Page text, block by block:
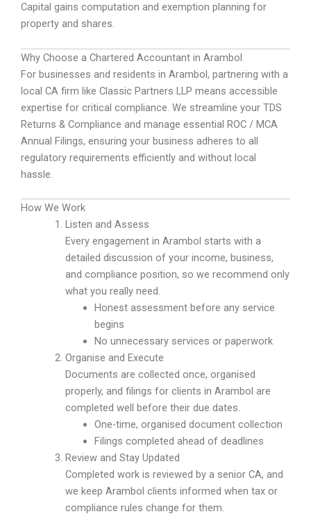
Capital gains computation and exemption planning for
property and shares.
Why Choose a Chartered Accountant in Arambol
For businesses and residents in Arambol, partnering with a
local CA firm like Classic Partners LLP means accessible
expertise for critical compliance. We streamline your TDS
Returns & Compliance and manage essential ROC / MCA
Annual Filings, ensuring your business adheres to all
regulatory requirements efficiently and without local
hassle.
How We Work
Listen and Assess
Every engagement in Arambol starts with a
detailed discussion of your income, business,
and compliance position, so we recommend only
what you really need.
Honest assessment before any service
begins
No unnecessary services or paperwork
Organise and Execute
Documents are collected once, organised
properly, and filings for clients in Arambol are
completed well before their due dates.
One-time, organised document collection
Filings completed ahead of deadlines
Review and Stay Updated
Completed work is reviewed by a senior CA, and
we keep Arambol clients informed when tax or
compliance rules change for them.